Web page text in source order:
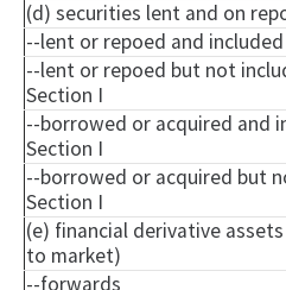
(d) securities lent and on
--lent or repoed and
--lent or repoed but not
Section I
--borrowed or acquired and
Section I
--borrowed or acquired but
Section I
(e) financial derivative
to market)
--forwards